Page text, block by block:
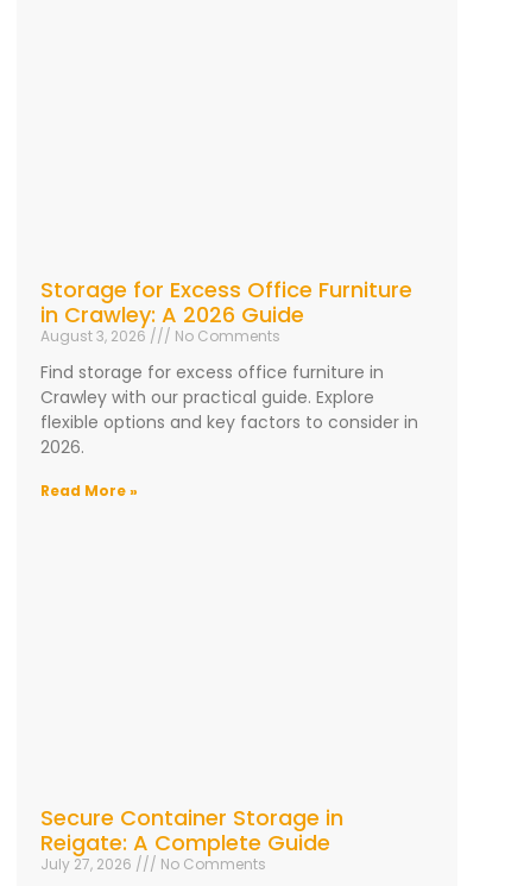
Storage for Excess Office Furniture
in Crawley: A 2026 Guide
August 3, 2026 No Comments
Find storage for excess office furniture in
Crawley with our practical guide. Explore
flexible options and key factors to consider in
2026.
Read More »
Secure Container Storage in
Reigate: A Complete Guide
July 27, 2026 No Comments